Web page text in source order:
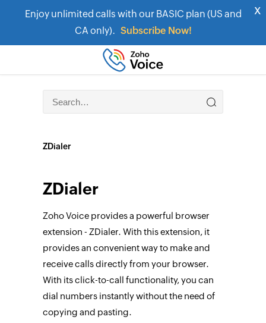
Enjoy unlimited calls with our BASIC plan (US and
CA only). Subscribe Now!
x
ZDialer
ZDialer
Zoho Voice provides a powerful browser
extension - ZDialer. With this extension, it
provides an convenient way to make and
receive calls directly from your browser.
With its click-to-call functionality, you can
dial numbers instantly without the need of
copying and pasting.